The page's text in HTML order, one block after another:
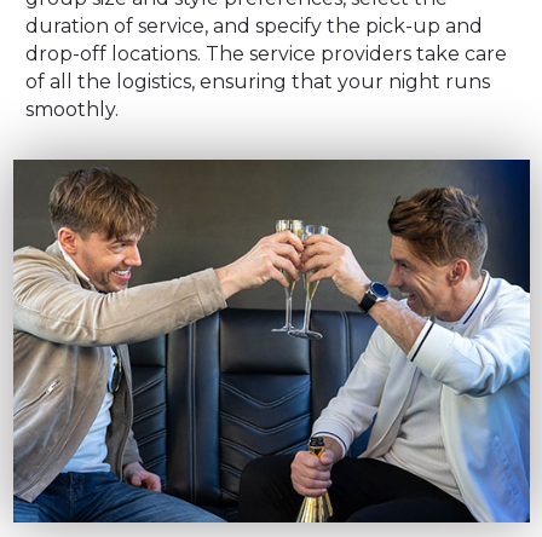
duration of service, and specify the pick-up and
drop-off locations. The service providers take care
of all the logistics, ensuring that your night runs
smoothly.